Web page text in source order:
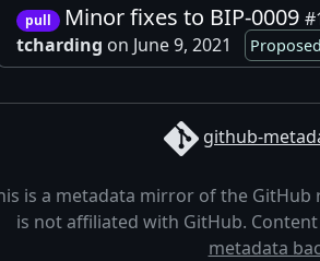
pull Minor fixes to BIP-0009
tcharding on June 9, 2021
github-
is a metadata mirror of the GitHub
is not affiliated with GitHub.
metadata